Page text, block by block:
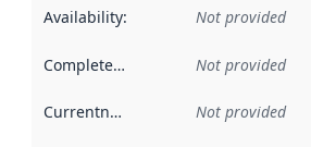
Availability: Not provided
Completeness Not provided
Currentness Not provided